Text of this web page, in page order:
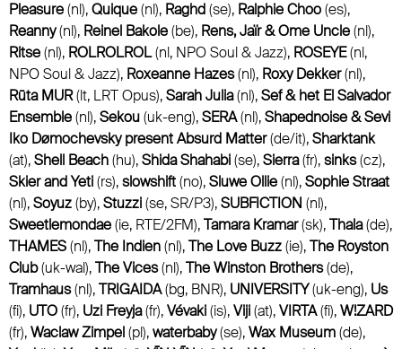
Pleasure(nl),Quique(nl), Raghd(se), Ralphie Choo(es),
Reanny(nl), Reinel Bakole(be), Rens, Jaïr & Ome Uncle(nl),
Ritse(nl), ROLROLROL(nl, NPO Soul & Jazz), ROSEYE(nl,
NPO Soul & Jazz), Roxeanne Hazes(nl), Roxy Dekker(nl),
Rūta MUR(lt, LRT Opus),Sarah Julia(nl),Sef & het El Salvador
Ensemble(nl),Sekou(uk-eng),SERA(nl),Shapednoise & Sevi
Iko Dømochevsky present Absurd Matter(de/it),Sharktank
(at),Shell Beach(hu),Shida Shahabi(se),Sierra(fr),sinks(cz),
Skier and Yeti(rs),slowshift(no),Sluwe Ollie(nl),Sophie Straat
(nl),Soyuz(by),Stuzzi(se, SR/P3),SUBFICTION (nl),
Sweetlemondae(ie, RTE/2FM),Tamara Kramar(sk),Thala(de),
THAMES(nl),The Indien(nl),The Love Buzz(ie),The Royston
Club(uk-wal),The Vices(nl),The Winston Brothers(de),
Tramhaus(nl),TRIGAIDA(bg, BNR), UNIVERSITY(uk-eng), Us
(fi), UTO(fr), Uzi Freyja(fr),Vévaki(is),Viji(at),VIRTA(fi),W!ZARD
(fr),Waclaw Zimpel(pl),waterbaby(se),Wax Museum(de),